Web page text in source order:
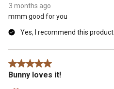
3 months ago
mmm good for you
Yes, I recommend this product.
5 out of 5 stars.
Bunny loves it!